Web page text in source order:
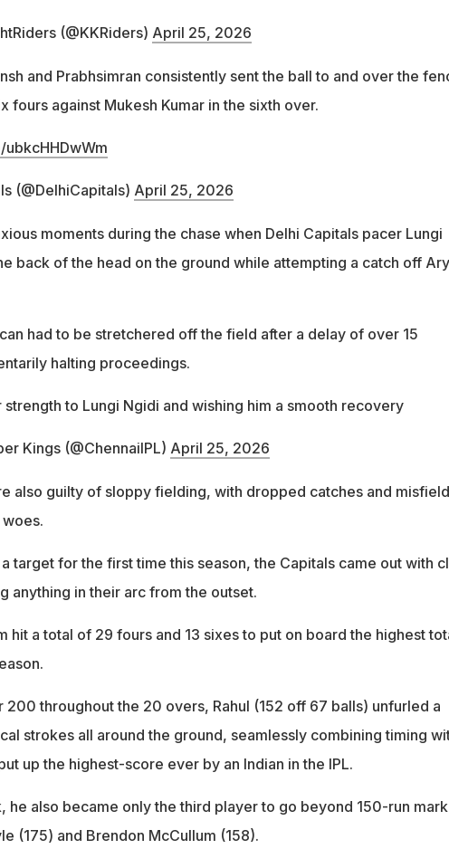
(@KKRiders) April 25, 2026
and Prabhsimran consistently sent the ball to and over the
fours against Mukesh Kumar in the sixth over.
(@DelhiCapitals) April 25, 2026
moments during the chase when Delhi Capitals pacer Lungi
back of the head on the ground while attempting a catch off
had to be stretchered off the field after a delay of over 15
halting proceedings.
strength to Lungi Ngidi and wishing him a smooth recovery
Kings (@ChennaiIPL) April 25, 2026
also guilty of sloppy fielding, with dropped catches and
target for the first time this season, the Capitals came out with
anything in their arc from the outset.
hit a total of 29 fours and 13 sixes to put on board the highest
200 throughout the 20 overs, Rahul (152 off 67 balls) unfurled a
strokes all around the ground, seamlessly combining timing
up the highest-score ever by an Indian in the IPL.
he also became only the third player to go beyond 150-run mark
(175) and Brendon McCullum (158).